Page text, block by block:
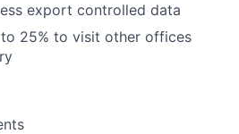
export controlled data
25% to visit other offices